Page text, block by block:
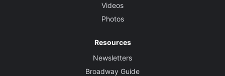
Videos
Photos
Resources
Newsletters
Broadway Guide